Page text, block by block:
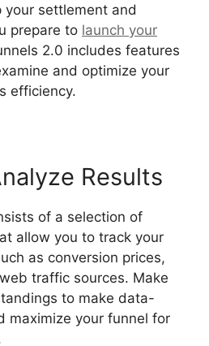
your settlement and
prepare to launch your
2.0 includes features
and optimize your
efficiency.
Results
of a selection of
allow you to track your
as conversion prices,
traffic sources. Make
to make data-
maximize your funnel for